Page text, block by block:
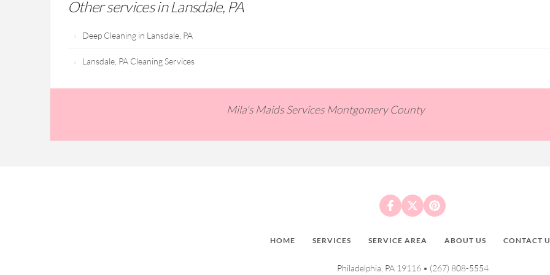
Other services in Lansdale, PA
Deep Cleaning in Lansdale, PA
Lansdale, PA Cleaning Services
Mila's Maids Services Montgomery County
HOME SERVICES SERVICE AREA ABOUT US CONTACT
Philadelphia, PA 19116 • (267) 808-5554